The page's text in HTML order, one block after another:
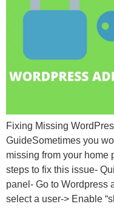
Fixing Missing
GuideSometimes you
missing from your home
steps to fix this issue-
panel- Go to Wordpress
select a user-> Enable